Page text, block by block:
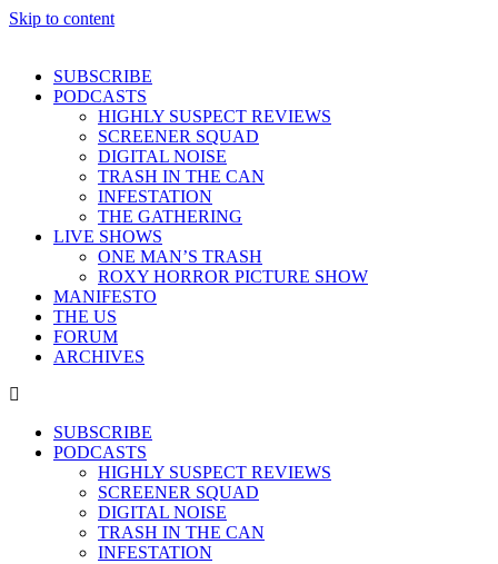
Skip to content
SUBSCRIBE
PODCASTS
HIGHLY SUSPECT REVIEWS
SCREENER SQUAD
DIGITAL NOISE
TRASH IN THE CAN
INFESTATION
THE GATHERING
LIVE SHOWS
ONE MAN’S TRASH
ROXY HORROR PICTURE SHOW
MANIFESTO
THE US
FORUM
ARCHIVES
SUBSCRIBE
PODCASTS
HIGHLY SUSPECT REVIEWS
SCREENER SQUAD
DIGITAL NOISE
TRASH IN THE CAN
INFESTATION